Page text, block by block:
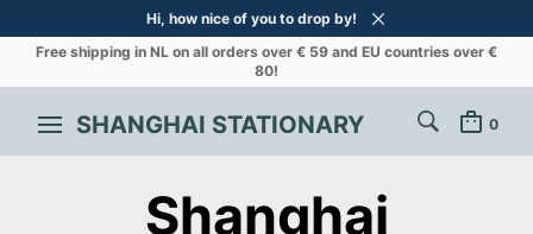
Hi, how nice of you to drop by!
Free shipping in NL on all orders over € 59 and EU countries over €
80!
SHANGHAI STATIONARY 0
Shanghai